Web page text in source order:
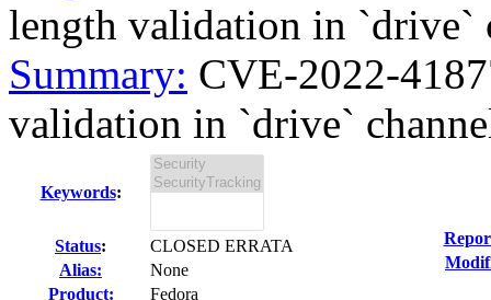
length validation in `drive`
Summary: CVE-2022-
validation in `drive`
Keywords:
Status:
CLOSED ERRATA
Alias:
None
Product:
Fedora